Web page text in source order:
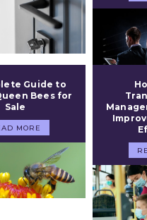
Guide to
Bees for
Sale
MORE